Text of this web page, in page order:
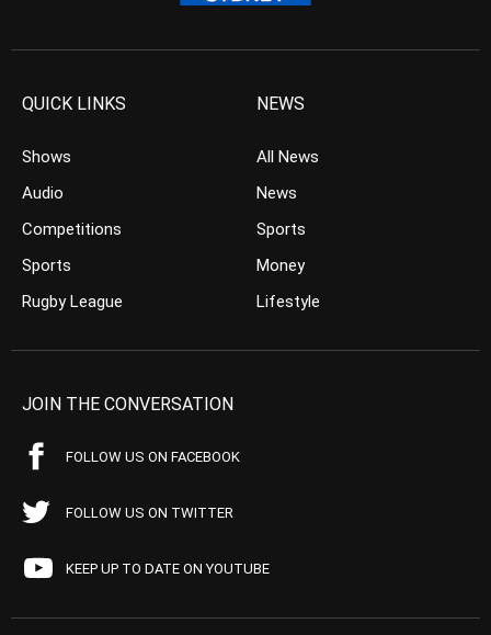
QUICK LINKS
Shows
Audio
Competitions
Sports
Rugby League
NEWS
All News
News
Sports
Money
Lifestyle
JOIN THE CONVERSATION
FOLLOW US ON FACEBOOK
FOLLOW US ON TWITTER
KEEP UP TO DATE ON YOUTUBE